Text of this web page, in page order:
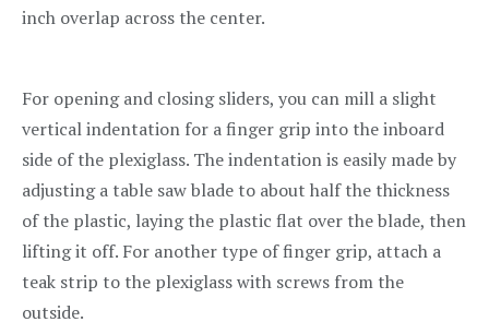
inch overlap across the center.
For opening and closing sliders, you can mill a slight
vertical indentation for a finger grip into the inboard
side of the plexiglass. The indentation is easily made by
adjusting a table saw blade to about half the thickness
of the plastic, laying the plastic flat over the blade, then
lifting it off. For another type of finger grip, attach a
teak strip to the plexiglass with screws from the
outside.